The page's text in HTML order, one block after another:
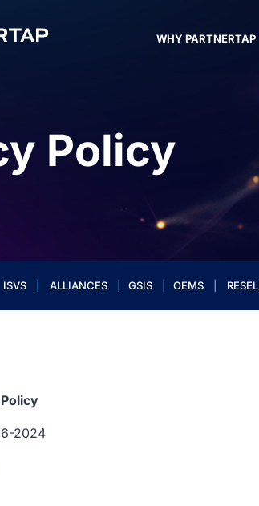
WHY PARTNERTAP
Policy
ISVS ALLIANCES GSIS OEMS
2024